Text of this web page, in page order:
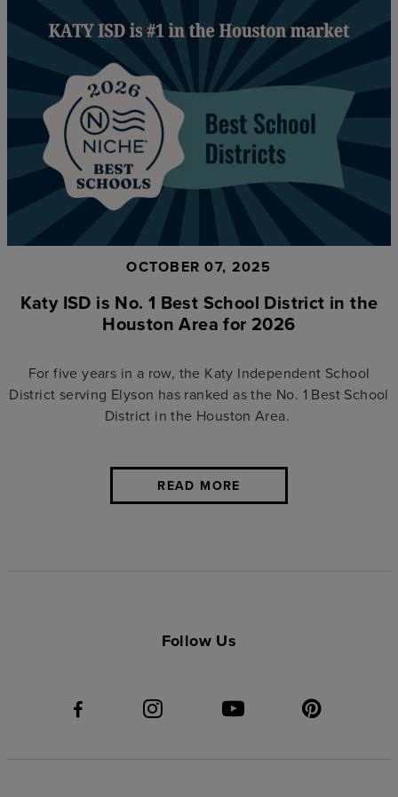
OCTOBER 07, 2025
Katy ISD is No. 1 Best School District in the
Houston Area for 2026
For five years in a row, the Katy Independent School
District serving Elyson has ranked as the No. 1 Best School
District in the Houston Area.
READ MORE
Follow Us